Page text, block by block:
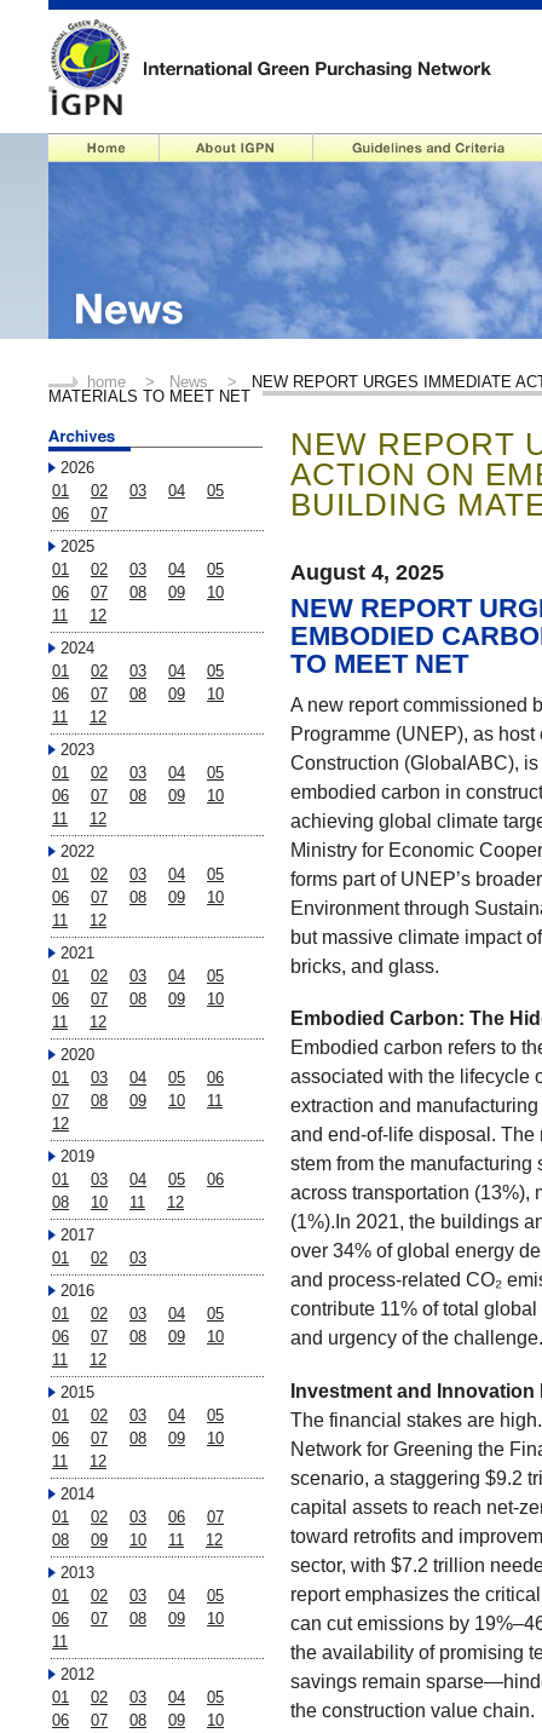
2026
01
02 03 04
05
06
07
2025
01
02 03 04
05
06
07 08 09
10
11
12
2024
01
02 03 04
05
06
07 08 09
10
11
12
2023
01
02 03 04
05
06
07 08 09
10
11
12
2022
01
02 03 04
05
06
07 08 09
10
11
12
2021
01
02 03 04
05
06
07 08 09
10
11
12
2020
01
03 04 05
06
07
08 09 10
11
12
2019
01
03 04 05
06
08
10 11
12
2017
01
02
03
2016
01
02 03 04
05
06
07 08 09
10
11
12
2015
01
02 03 04
05
06
07 08 09
10
11
12
2014
01
02 03 06
07
08
09 10 11
12
2013
01
02 03 04
05
06
07 08 09
10
11
2012
01
02 03 04
05
06
07 08 09
10
home > News >
NEW REPORT URGES IMMEDIATE
MATERIALS TO MEET NET
NEW REPORT
ACTION ON
BUILDING
August 4, 2025
NEW REPORT
EMBODIED
TO MEET NET
A new report commissioned
Programme (UNEP), as
Construction (GlobalABC),
embodied carbon in
achieving global climate
Ministry for Economic
forms part of UNEP’s
Environment through
but massive climate impact
bricks, and glass.
Embodied Carbon: The
Embodied carbon refers to
associated with the lifecycle
extraction and
and end-of-life disposal. The
stem from the
across transportation (13%),
(1%).In 2021, the buildings
over 34% of global energy
and process-related CO₂
contribute 11% of total
and urgency of the challenge.
Investment and Innovation
The financial stakes are
Network for Greening the
scenario, a staggering $9.2
capital assets to reach net-
toward retrofits and
sector, with $7.2 trillion
report emphasizes the
can cut emissions by
the availability of promising
savings remain
the construction value chain.